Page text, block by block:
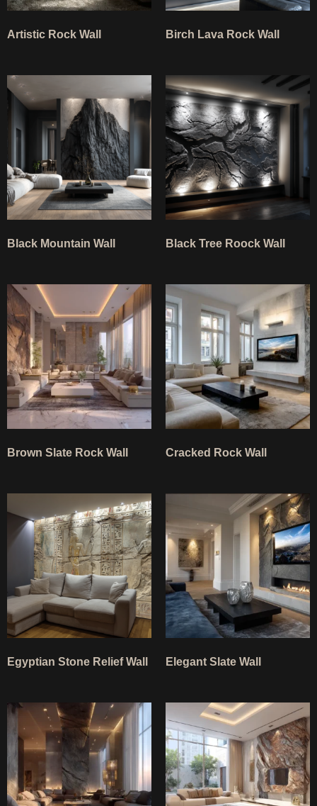
Artistic Rock Wall Birch Lava Rock Wall
Black Mountain Wall Black Tree Roock Wall
Brown Slate Rock Wall Cracked Rock Wall
Egyptian Stone Relief Wall Elegant Slate Wall
You are just one step away from the perfect design,
based on your idea.